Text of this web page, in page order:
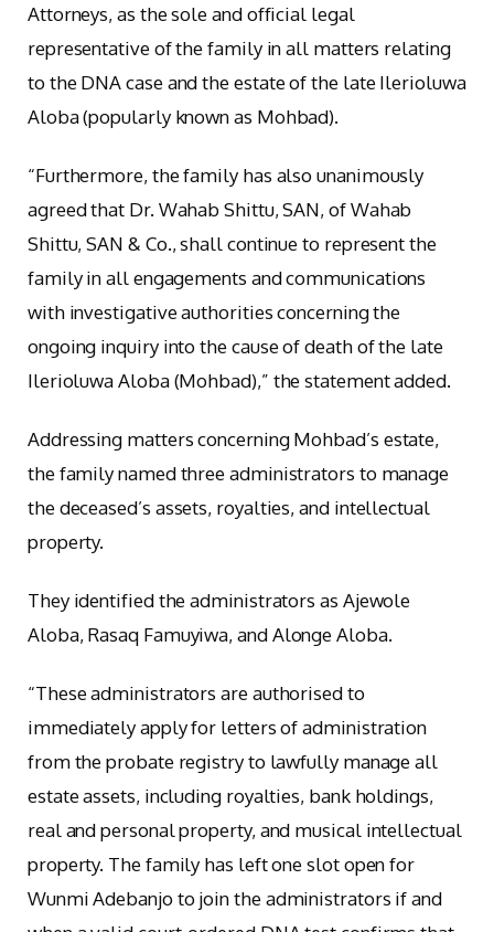
Attorneys, as the sole and official legal
representative of the family in all matters relating
to the DNA case and the estate of the late Ilerioluwa
Aloba (popularly known as Mohbad).
“Furthermore, the family has also unanimously
agreed that Dr. Wahab Shittu, SAN, of Wahab
Shittu, SAN & Co., shall continue to represent the
family in all engagements and communications
with investigative authorities concerning the
ongoing inquiry into the cause of death of the late
Ilerioluwa Aloba (Mohbad),” the statement added.
Addressing matters concerning Mohbad’s estate,
the family named three administrators to manage
the deceased’s assets, royalties, and intellectual
property.
They identified the administrators as Ajewole
Aloba, Rasaq Famuyiwa, and Alonge Aloba.
“These administrators are authorised to
immediately apply for letters of administration
from the probate registry to lawfully manage all
estate assets, including royalties, bank holdings,
real and personal property, and musical intellectual
property. The family has left one slot open for
Wunmi Adebanjo to join the administrators if and